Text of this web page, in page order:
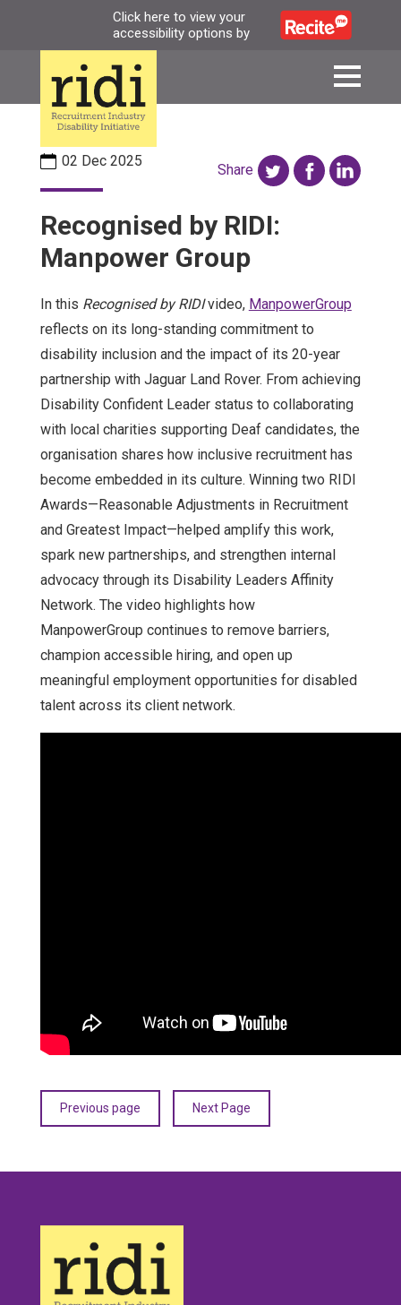
Click here to view your
accessibility options by
02 Dec 2025
Share
Recognised by RIDI:
Manpower Group
In this Recognised by RIDIvideo, ManpowerGroup
reflects on its long-standing commitment to
disability inclusion and the impact of its 20-year
partnership with Jaguar Land Rover. From achieving
Disability Confident Leader status to collaborating
with local charities supporting Deaf candidates, the
organisation shares how inclusive recruitment has
become embedded in its culture. Winning two RIDI
Awards—Reasonable Adjustments in Recruitment
and Greatest Impact—helped amplify this work,
spark new partnerships, and strengthen internal
advocacy through its Disability Leaders Affinity
Network. The video highlights how
ManpowerGroup continues to remove barriers,
champion accessible hiring, and open up
meaningful employment opportunities for disabled
talent across its client network.
Previous page Next Page